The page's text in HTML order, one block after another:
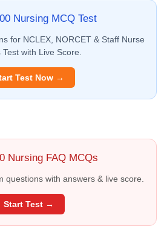
Nursing MCQ Test
for NCLEX, NORCET & Staff Nurse
with Live Score.
Test Now →
Nursing FAQ MCQs
questions with answers & live score.
Start Test →